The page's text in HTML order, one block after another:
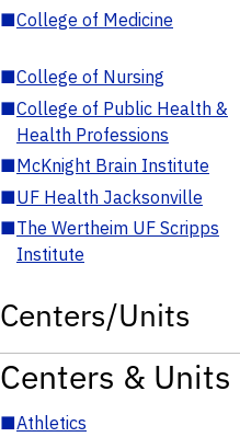
■College of Medicine
■College of Nursing
■College of Public Health &
Health Professions
■McKnight Brain Institute
■UF Health Jacksonville
■The Wertheim UF Scripps
Institute
Centers/Units
Centers & Units
■Athletics